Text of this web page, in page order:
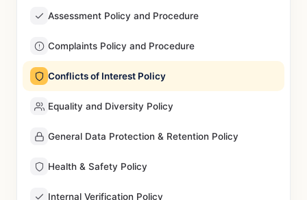
Assessment Policy and Procedure
Complaints Policy and Procedure
Conflicts of Interest Policy
Equality and Diversity Policy
General Data Protection & Retention Policy
Health & Safety Policy
Internal Verification Policy